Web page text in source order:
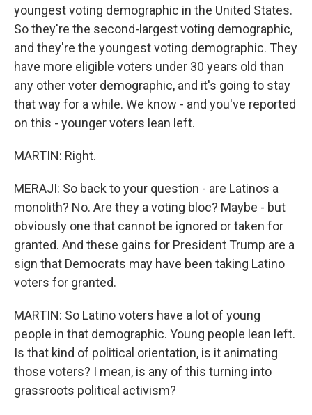
youngest voting demographic in the United States.
So they're the second-largest voting demographic,
and they're the youngest voting demographic. They
have more eligible voters under 30 years old than
any other voter demographic, and it's going to stay
that way for a while. We know - and you've reported
on this - younger voters lean left.
MARTIN: Right.
MERAJI: So back to your question - are Latinos a
monolith? No. Are they a voting bloc? Maybe - but
obviously one that cannot be ignored or taken for
granted. And these gains for President Trump are a
sign that Democrats may have been taking Latino
voters for granted.
MARTIN: So Latino voters have a lot of young
people in that demographic. Young people lean left.
Is that kind of political orientation, is it animating
those voters? I mean, is any of this turning into
grassroots political activism?